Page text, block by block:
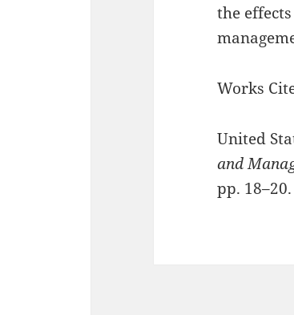
the
Works
United
and
pp. 18–20.